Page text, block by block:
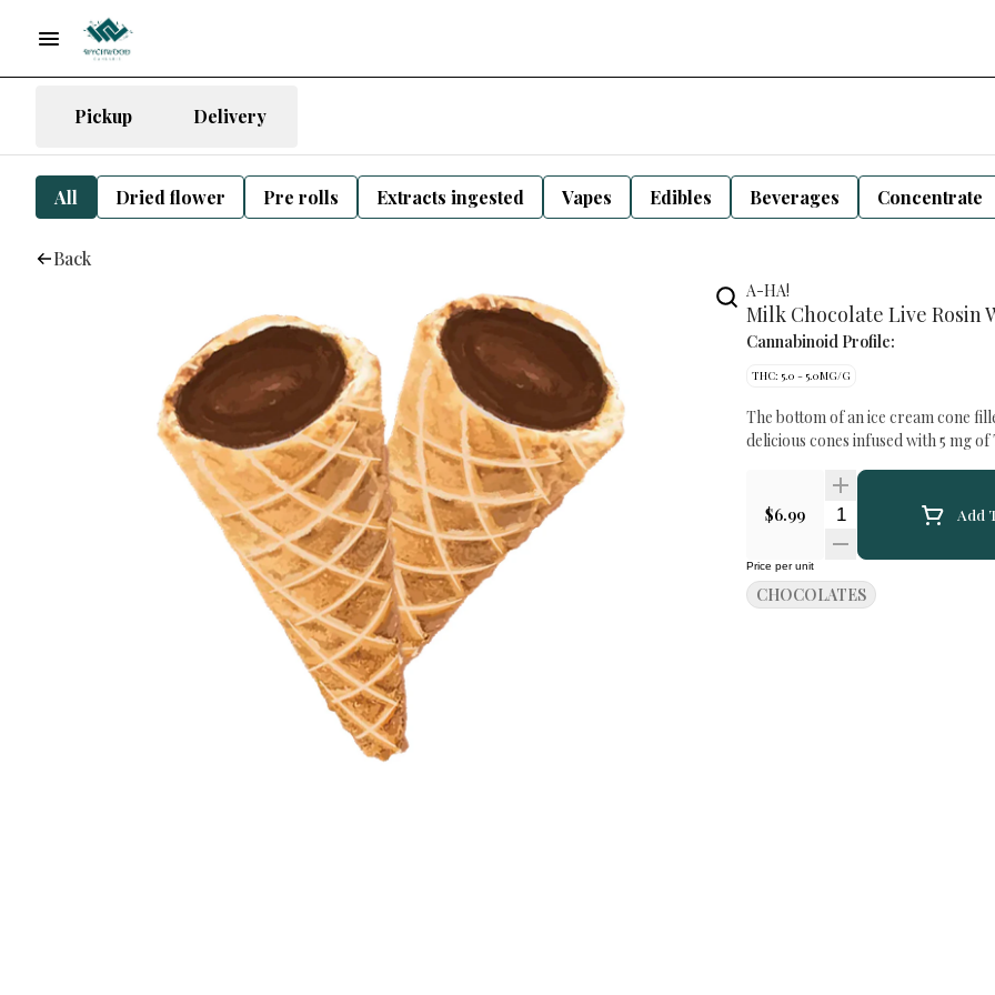
Pickup Delivery
All Dried flower Pre rolls Extracts ingested Vapes Edibles Beverages Concentrate
Back
A-HA!
Milk Chocolate Live Rosin
Cannabinoid Profile:
THC: 5.0 - 5.0MG/G
The bottom of an ice cream cone
delicious cones infused with 5 mg of
$6.99 Quantity SelectorAdd
Price per unit
CHOCOLATES